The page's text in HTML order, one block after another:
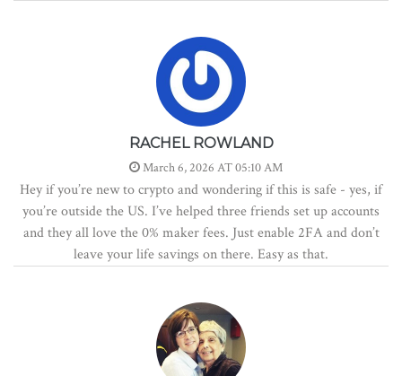
RACHEL ROWLAND
March 6, 2026 AT 05:10 AM
Hey if you’re new to crypto and wondering if this is safe - yes, if
you’re outside the US. I’ve helped three friends set up accounts
and they all love the 0% maker fees. Just enable 2FA and don’t
leave your life savings on there. Easy as that.